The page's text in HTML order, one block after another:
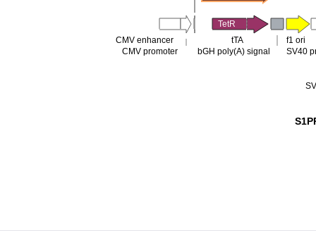
TetR
CMV enhancer
CMV promoter
tTA
bGH poly(A) signal
f1 ori
SV40